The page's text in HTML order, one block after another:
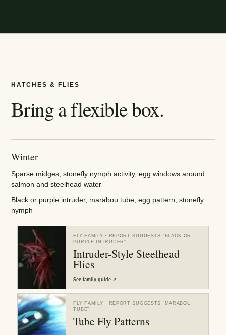
HATCHES & FLIES
Bring a flexible box.
Winter
Sparse midges, stonefly nymph activity, egg windows around
salmon and steelhead water
Black or purple intruder, marabou tube, egg pattern, stonefly
nymph
FLY FAMILY · REPORT SUGGESTS “ BLACK OR
PURPLE INTRUDER ”
Intruder-Style Steelhead
Flies
Seefamily guide ↗
FLY FAMILY · REPORT SUGGESTS “ MARABOU
TUBE”
Tube Fly Patterns